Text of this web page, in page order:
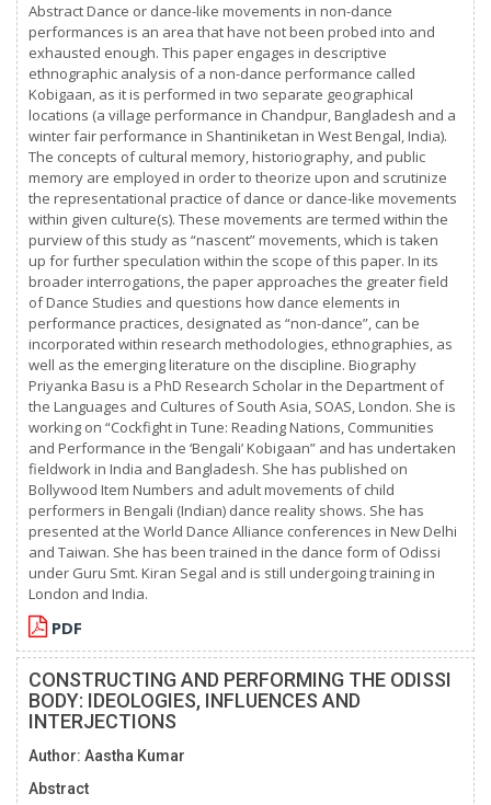
Abstract Dance or dance-like movements in non-dance
performances is an area that have not been probed into and
exhausted enough. This paper engages in descriptive
ethnographic analysis of a non-dance performance called
Kobigaan, as it is performed in two separate geographical
locations (a village performance in Chandpur, Bangladesh and a
winter fair performance in Shantiniketan in West Bengal, India).
The concepts of cultural memory, historiography, and public
memory are employed in order to theorize upon and scrutinize
the representational practice of dance or dance-like movements
within given culture(s). These movements are termed within the
purview of this study as “nascent” movements, which is taken
up for further speculation within the scope of this paper. In its
broader interrogations, the paper approaches the greater field
of Dance Studies and questions how dance elements in
performance practices, designated as “non-dance”, can be
incorporated within research methodologies, ethnographies, as
well as the emerging literature on the discipline. Biography
Priyanka Basu is a PhD Research Scholar in the Department of
the Languages and Cultures of South Asia, SOAS, London. She is
working on “Cockfight in Tune: Reading Nations, Communities
and Performance in the ‘Bengali’ Kobigaan” and has undertaken
fieldwork in India and Bangladesh. She has published on
Bollywood Item Numbers and adult movements of child
performers in Bengali (Indian) dance reality shows. She has
presented at the World Dance Alliance conferences in New Delhi
and Taiwan. She has been trained in the dance form of Odissi
under Guru Smt. Kiran Segal and is still undergoing training in
London and India.
PDF
CONSTRUCTING AND PERFORMING THE ODISSI
BODY: IDEOLOGIES, INFLUENCES AND
INTERJECTIONS
Author: Aastha Kumar
Abstract